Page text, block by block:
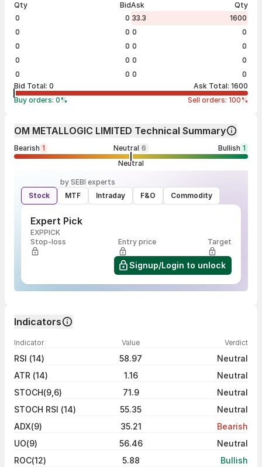
Qty
Bid
0
0
0
0
0
0
0
0
0
0
Ask
Qty
33.3
1600
0
0
0
0
0
0
0
0
Bid Total: 0 Ask Total: 1600
Buy orders: 0% Sell orders: 100%
OM METALLOGIC LIMITED Technical Summary
Bearish 1 Neutral 6 Bullish 1
Neutral
by SEBI experts
Stock
MTF Intraday F&O Commodity
Expert Pick
EXPPICK
Stop-loss
Entry price Target
Signup/Login to unlock
Indicators
Indicator Value Verdict
RSI (14) 58.97
Neutral
ATR (14)
1.16
Neutral
STOCH(9,6)
71.9
Neutral
STOCH RSI (14)
55.35
Neutral
ADX(9)
35.21
Bearish
UO(9)
56.46
Neutral
ROC(12)
5.88
Bullish